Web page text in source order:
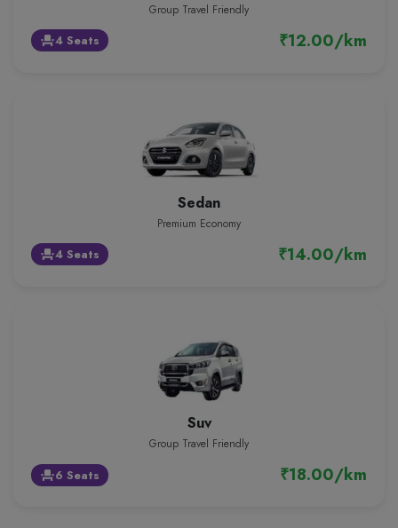
Group Travel Friendly
event_seat4 Seats ₹12.00/km
Sedan
Premium Economy
event_seat4 Seats ₹14.00/km
Suv
Group Travel Friendly
event_seat6 Seats ₹18.00/km